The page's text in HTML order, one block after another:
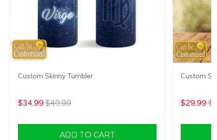
Custom Skinny Tumbler
$34.99 $49.99
ADD TO CART
Custom
$29.99